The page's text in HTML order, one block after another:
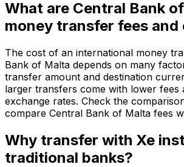
What are Central Bank
money transfer fees and
The cost of an international money
Bank of Malta depends on many
transfer amount and destination
larger transfers come with lower fees
exchange rates. Check the
compare Central Bank of Malta fees
Why transfer with Xe
traditional banks?